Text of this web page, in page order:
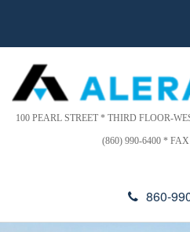
This
website
includes
an
accessibility
d
r
s
100 PEARL STREET * THIRD FLOOR-
(860) 990-6400 *
860-